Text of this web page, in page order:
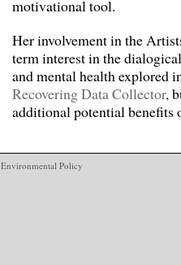
motivational tool.
Her involvement in the
term interest in the
and mental health explored
Recovering Data Collector,
additional potential benefits
Environmental Policy